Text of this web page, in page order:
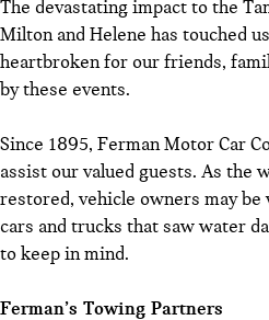
The devastating impact to the
Milton and Helene has touched
heartbroken for our friends,
by these events.
Since 1895, Ferman Motor Car
assist our valued guests. As the
restored, vehicle owners may
cars and trucks that saw water
to keep in mind.
Ferman’s Towing Partners